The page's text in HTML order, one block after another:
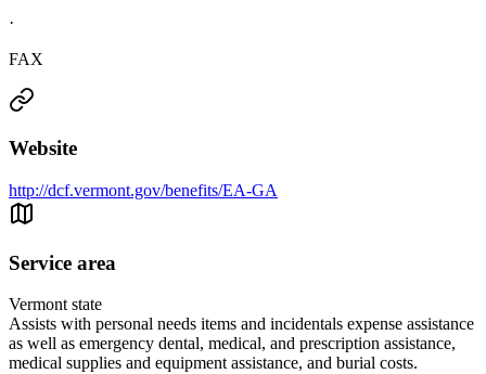
·
FAX
Website
http://dcf.vermont.gov/benefits/EA-GA
Service area
Vermont state
Assists with personal needs items and incidentals expense assistance
as well as emergency dental, medical, and prescription assistance,
medical supplies and equipment assistance, and burial costs.